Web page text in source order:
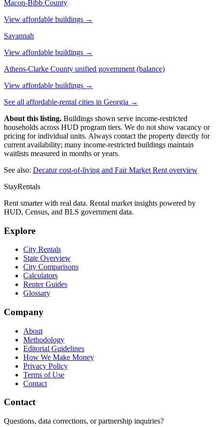
Macon-Bibb County
View affordable buildings →
Savannah
View affordable buildings →
Athens-Clarke County unified government (balance)
View affordable buildings →
See all affordable-rental cities in Georgia →
About this listing. Buildings shown serve income-restricted
households across HUD program tiers. We do not show vacancy or
pricing for individual units. Always contact the property directly for
current availability; many income-restricted buildings maintain
waitlists measured in months or years.
See also: Decaturcost-of-living and Fair Market Rent overview
StayRentals
Rent smarter with real data. Rental market insights powered by
HUD, Census, and BLS government data.
Explore
City Rentals
State Overview
City Comparisons
Calculators
Renter Guides
Glossary
Company
About
Methodology
Editorial Guidelines
How We Make Money
Privacy Policy
Terms of Use
Contact
Contact
Questions, data corrections, or partnership inquiries?